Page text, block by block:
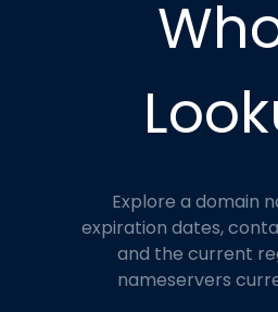
Explore a domain
expiration dates,
and the current
nameservers